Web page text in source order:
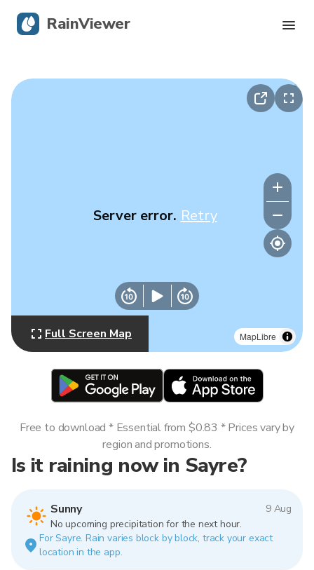
MapLibre
Server error. Retry
Full Screen Map
Is it raining now in Sayre?
Sunny
9 Aug
No upcoming precipitation for the next hour.
For Sayre. Rain varies block by block, track your exact
location in the app.
Free to download * Essential from $0.83 * Prices vary by
region and promotions.
RainViewer